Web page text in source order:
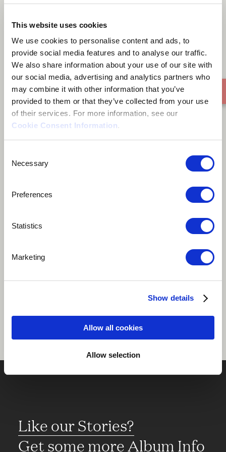
This website uses cookies
We use cookies to personalise content and ads, to
provide social media features and to analyse our traffic.
We also share information about your use of our site with
our social media, advertising and analytics partners who
may combine it with other information that you’ve
provided to them or that they’ve collected from your use
of their services. For more information, see our
Cookie Consent Information.
Selection
Necessary
Preferences
Statistics
Marketing
Show details
Allow all cookies
Allow selection
Süd ost
Like our Stories?
Get some more Album Info